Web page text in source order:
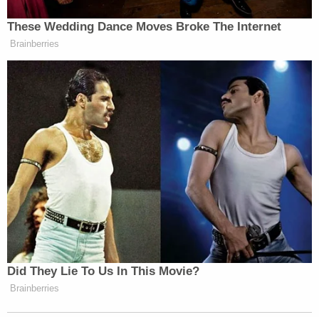
These Wedding Dance Moves Broke The Internet
Brainberries
Did They Lie To Us In This Movie?
Brainberries